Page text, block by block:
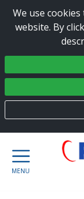
We use
website. By